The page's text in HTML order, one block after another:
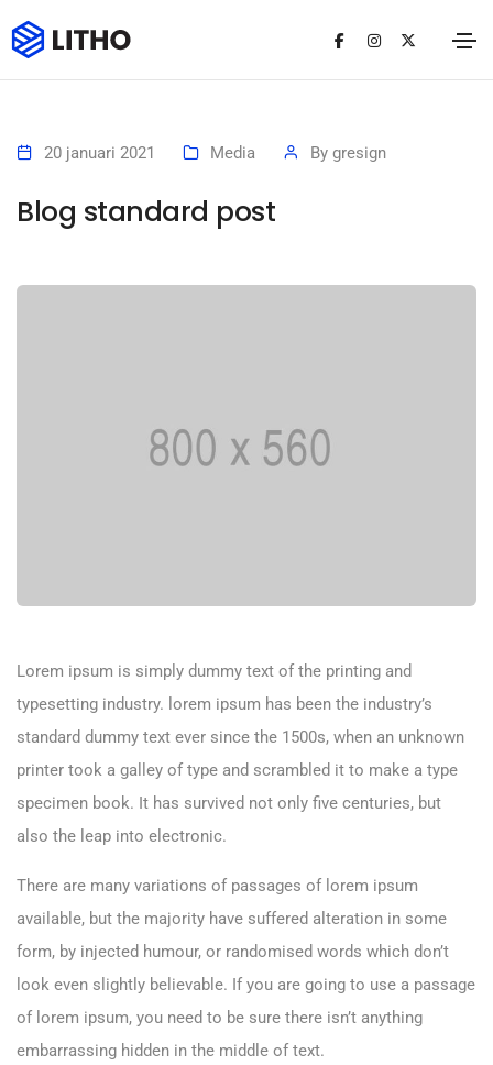
20 januari 2021 Media By gresign
Blog standard post
Lorem ipsum is simply dummy text of the printing and
typesetting industry. lorem ipsum has been the industry’s
standard dummy text ever since the 1500s, when an unknown
printer took a galley of type and scrambled it to make a type
specimen book. It has survived not only five centuries, but
also the leap into electronic.
There are many variations of passages of lorem ipsum
available, but the majority have suffered alteration in some
form, by injected humour, or randomised words which don’t
look even slightly believable. If you are going to use a passage
of lorem ipsum, you need to be sure there isn’t anything
embarrassing hidden in the middle of text.